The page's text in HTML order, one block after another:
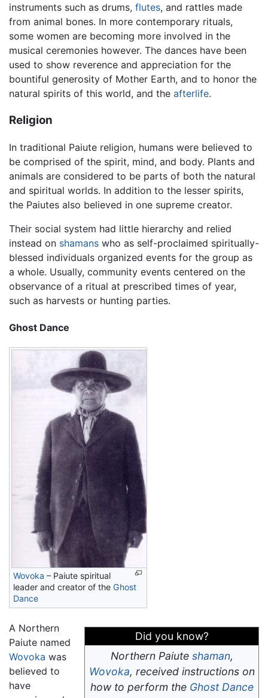
instruments such as drums, flutes, and rattles made
from animal bones. In more contemporary rituals,
some women are becoming more involved in the
musical ceremonies however. The dances have been
used to show reverence and appreciation for the
bountiful generosity of Mother Earth, and to honor the
natural spirits of this world, and the afterlife.
Religion
In traditional Paiute religion, humans were believed to
be comprised of the spirit, mind, and body. Plants and
animals are considered to be parts of both the natural
and spiritual worlds. In addition to the lesser spirits,
the Paiutes also believed in one supreme creator.
Their social system had little hierarchy and relied
instead on shamans who as self-proclaimed spiritually-
blessed individuals organized events for the group as
a whole. Usually, community events centered on the
observance of a ritual at prescribed times of year,
such as harvests or hunting parties.
Ghost Dance
Wovoka – Paiute spiritual
leader and creator of the Ghost
Dance
Did you know?
Northern Paiute shaman,
Wovoka, received instructions on
how to perform the Ghost Dance
A Northern
Paiute named
Wovoka was
believed to
have